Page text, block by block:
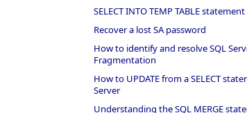
SELECT INTO TEMP TABLE
Recover a lost SA password
How to identify and resolve SQL
Fragmentation
How to UPDATE from a SELECT
Server
Understanding the SQL MERGE